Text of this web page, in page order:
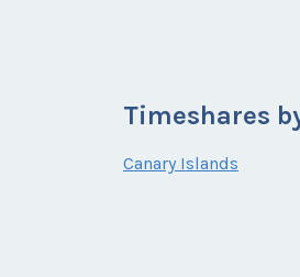
Timeshares
Canary Islands